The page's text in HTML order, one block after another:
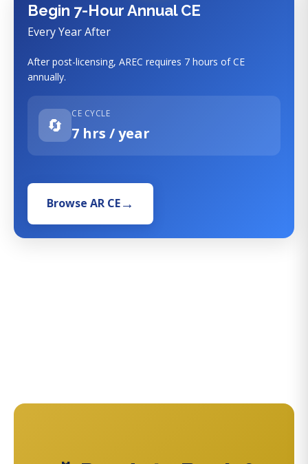
Begin 7-Hour Annual CE
Every Year After
After post-licensing, AREC requires 7 hours of CE
annually.
🔄
CE CYCLE
7 hrs / year
Browse AR CE